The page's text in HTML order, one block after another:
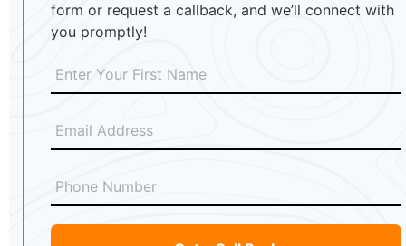
form or request a callback, and we’ll connect with
you promptly!